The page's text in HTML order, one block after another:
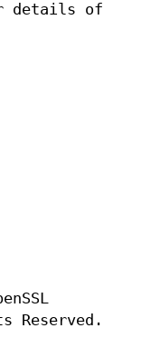
details of
Reserved.